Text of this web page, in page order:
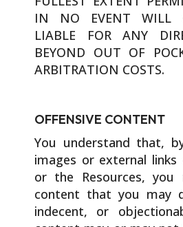
IN NO EVENT WILL
LIABLE FOR ANY
BEYOND OUT OF
ARBITRATION COSTS.
OFFENSIVE CONTENT
You understand that,
images or external
or the Resources, you
content that you may
indecent, or